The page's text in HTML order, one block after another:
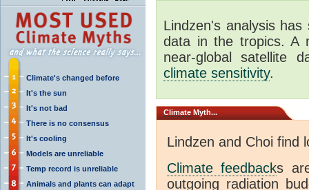
Climate's changed before
It's the sun
It's not bad
There is no consensus
It's cooling
Models are unreliable
Temp record is unreliable
Animals and plants can adapt
Lindzen's analysis
data in the tropics. A
near-global satellite
climate sensitivity.
Climate Myth...
Lindzen and Choi find
Climate feedbacks
outgoing radiation